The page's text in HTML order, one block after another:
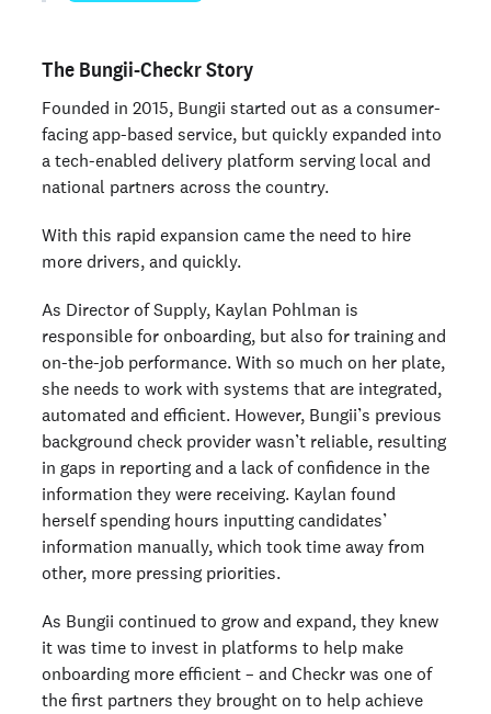
The Bungii-Checkr Story
Founded in 2015, Bungii started out as a consumer-
facing app-based service, but quickly expanded into
a tech-enabled delivery platform serving local and
national partners across the country.
With this rapid expansion came the need to hire
more drivers, and quickly.
As Director of Supply, Kaylan Pohlman is
responsible for onboarding, but also for training and
on-the-job performance. With so much on her plate,
she needs to work with systems that are integrated,
automated and efficient. However, Bungii’s previous
background check provider wasn’t reliable, resulting
in gaps in reporting and a lack of confidence in the
information they were receiving. Kaylan found
herself spending hours inputting candidates’
information manually, which took time away from
other, more pressing priorities.
As Bungii continued to grow and expand, they knew
it was time to invest in platforms to help make
onboarding more efficient – and Checkr was one of
the first partners they brought on to help achieve